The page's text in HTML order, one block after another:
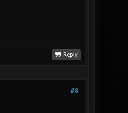
Reply
#8